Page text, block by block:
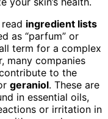
ingredient lists
as “parfum” or
term for a complex
many companies
to the
geraniol. These are
in essential oils,
or irritation in